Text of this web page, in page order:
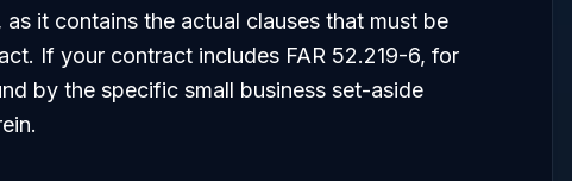
it contains the actual clauses that must be
If your contract includes FAR 52.219-6, for
by the specific small business set-aside